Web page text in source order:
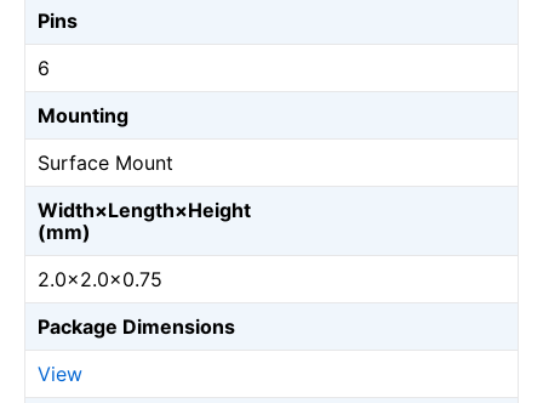
Pins
6
Mounting
Surface Mount
Width×Length×Height
(mm)
2.0×2.0×0.75
Package Dimensions
View